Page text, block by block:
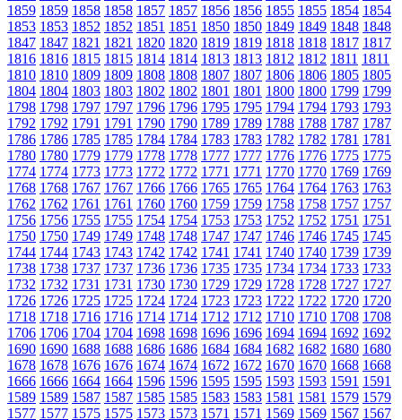
1859 1859 1858 1858 1857 1857 1856 1856 1855 1855 1854 1854
1853 1853 1852 1852 1851 1851 1850 1850 1849 1849 1848 1848
1847 1847 1821 1821 1820 1820 1819 1819 1818 1818 1817 1817
1816 1816 1815 1815 1814 1814 1813 1813 1812 1812 1811 1811
1810 1810 1809 1809 1808 1808 1807 1807 1806 1806 1805 1805
1804 1804 1803 1803 1802 1802 1801 1801 1800 1800 1799 1799
1798 1798 1797 1797 1796 1796 1795 1795 1794 1794 1793 1793
1792 1792 1791 1791 1790 1790 1789 1789 1788 1788 1787 1787
1786 1786 1785 1785 1784 1784 1783 1783 1782 1782 1781 1781
1780 1780 1779 1779 1778 1778 1777 1777 1776 1776 1775 1775
1774 1774 1773 1773 1772 1772 1771 1771 1770 1770 1769 1769
1768 1768 1767 1767 1766 1766 1765 1765 1764 1764 1763 1763
1762 1762 1761 1761 1760 1760 1759 1759 1758 1758 1757 1757
1756 1756 1755 1755 1754 1754 1753 1753 1752 1752 1751 1751
1750 1750 1749 1749 1748 1748 1747 1747 1746 1746 1745 1745
1744 1744 1743 1743 1742 1742 1741 1741 1740 1740 1739 1739
1738 1738 1737 1737 1736 1736 1735 1735 1734 1734 1733 1733
1732 1732 1731 1731 1730 1730 1729 1729 1728 1728 1727 1727
1726 1726 1725 1725 1724 1724 1723 1723 1722 1722 1720 1720
1718 1718 1716 1716 1714 1714 1712 1712 1710 1710 1708 1708
1706 1706 1704 1704 1698 1698 1696 1696 1694 1694 1692 1692
1690 1690 1688 1688 1686 1686 1684 1684 1682 1682 1680 1680
1678 1678 1676 1676 1674 1674 1672 1672 1670 1670 1668 1668
1666 1666 1664 1664 1596 1596 1595 1595 1593 1593 1591 1591
1589 1589 1587 1587 1585 1585 1583 1583 1581 1581 1579 1579
1577 1577 1575 1575 1573 1573 1571 1571 1569 1569 1567 1567